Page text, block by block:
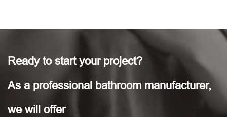
Ready to start your project?
As a professional bathroom manufacturer,
we will offer